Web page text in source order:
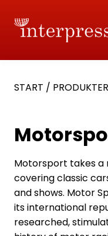
START / PRODUKTER
Motorsport takes a
covering classic
and shows. Motor
its international
researched,